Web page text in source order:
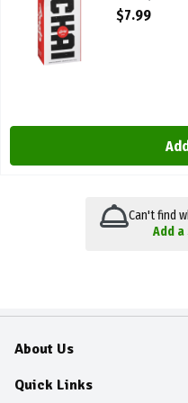
Open Product
$7.99
Can't find
Add
About Us
About
Quick Links